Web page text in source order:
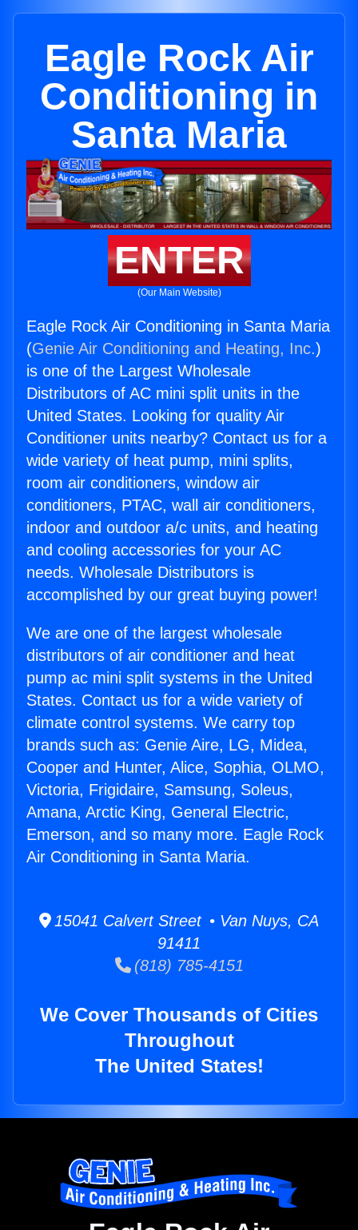
Eagle Rock Air
Conditioning in
Santa Maria
ENTER
(Our Main Website)
Eagle Rock Air Conditioning in Santa Maria
(Genie Air Conditioning and Heating, Inc.)
is one of the Largest Wholesale
Distributors of AC mini split units in the
United States. Looking for quality Air
Conditioner units nearby? Contact us for a
wide variety of heat pump, mini splits,
room air conditioners, window air
conditioners, PTAC, wall air conditioners,
indoor and outdoor a/c units, and heating
and cooling accessories for your AC
needs. Wholesale Distributors is
accomplished by our great buying power!
We are one of the largest wholesale
distributors of air conditioner and heat
pump ac mini split systems in the United
States. Contact us for a wide variety of
climate control systems. We carry top
brands such as: Genie Aire, LG, Midea,
Cooper and Hunter, Alice, Sophia, OLMO,
Victoria, Frigidaire, Samsung, Soleus,
Amana, Arctic King, General Electric,
Emerson, and so many more. Eagle Rock
Air Conditioning in Santa Maria.
15041 Calvert Street • Van Nuys, CA
91411
(818) 785-4151
We Cover Thousands of Cities
Throughout
The United States!